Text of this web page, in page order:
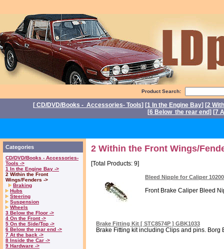
Product Search:
[ CD/DVD/Books - Accessories- Tools] [1 In the Engine Bay] [2
[6 Below the rear end] [7
Categories
CD/DVD/Books - Accessories-
Tools ->
1 In the Engine Bay ->
2 Within the Front
Wings/Fenders ->
Braking
Hubs
Steering
Suspension
Wheels
3 Below the Floor ->
4 On the Front ->
5 On the Side/Top ->
6 Below the rear end ->
7 At the back ->
8 Inside the Car ->
9 Hardware ->
2 Within the Front Wings/
[Total Products: 9]
Bleed Nipple for Caliper
Front Brake Caliper Bleed
Brake Fitting Kit [ STC8574P ] GBK1033
Brake Fitting kit including Clips and pins. Borg